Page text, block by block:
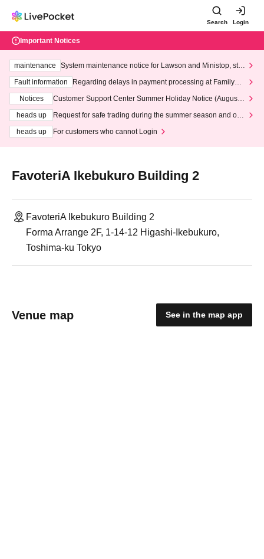
Search Login
Important Notices
maintenance
System maintenance notice for Lawson and Ministop, star
ting at 3:00 AM on Wednesday (Wed)
Fault information
Regarding delays in payment processing at FamilyMa
Notices
Customer Support Center Summer Holiday Notice (August 1
heads up
Request for safe trading during the summer season and our
heads up
For customers who cannot Login
FavoteriA Ikebukuro Building 2
FavoteriA Ikebukuro Building 2
Forma Arrange 2F, 1-14-12 Higashi-Ikebukuro,
Toshima-ku Tokyo
Venue map See in the map app